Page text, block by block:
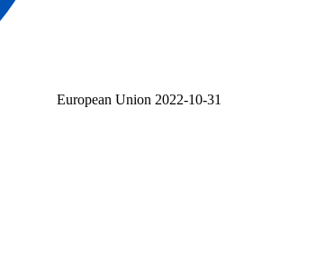
European Union 2022-10-31